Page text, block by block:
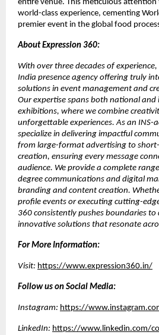
entire venue. This meticulous attention
world-class experience, cementing
premier event in the global food
About Expression 360:
With over three decades of
India presence agency offering truly
solutions in event management and
Our expertise spans both national
exhibitions, where we combine
unforgettable experiences. As an INS-
specialize in delivering impactful
from large-format advertising to
creation, ensuring every message
audience. We provide a complete
degree communications and digital
branding and content creation.
profile events or executing cutting-
360 consistently pushes boundaries to
innovative solutions that resonate
For More Information:
Visit: https://www.expression360.in/
Follow us on Social Media:
Instagram: https://
LinkedIn: https://www.linkedin.com/